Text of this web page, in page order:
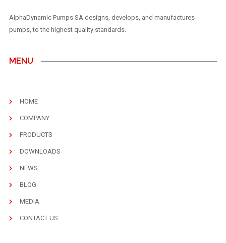
AlphaDynamic Pumps SA designs, develops, and manufactures
pumps, to the highest quality standards.
MENU
HOME
COMPANY
PRODUCTS
DOWNLOADS
NEWS
BLOG
MEDIA
CONTACT US